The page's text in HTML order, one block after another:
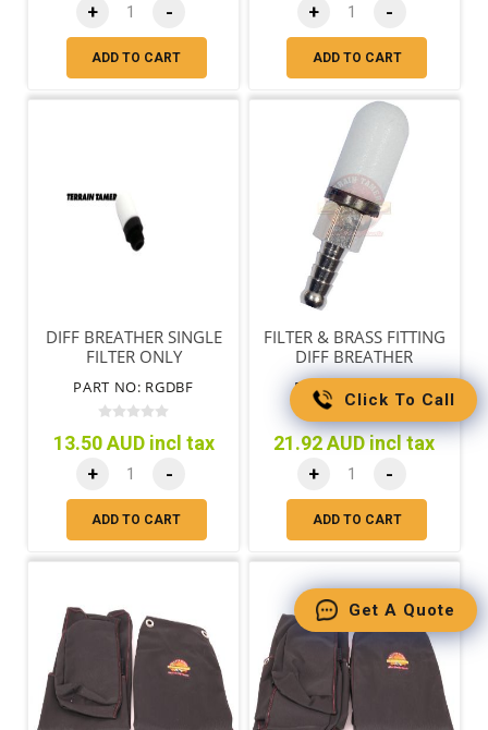
+ -
ADD TO CART
+ -
ADD TO CART
DIFF BREATHER SINGLE
FILTER ONLY
PART NO: RGDBF
13.50 AUD incl tax
+ -
ADD TO CART
FILTER & BRASS FITTING
DIFF BREATHER
PART NO: RGDBP
21.92 AUD incl tax
+ -
ADD TO CART
Click To Call
Get A Quote